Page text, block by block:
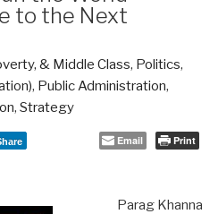
to the Next
& Middle Class, Politics,
, Public Administration,
, Strategy
Email Print
Parag Khanna